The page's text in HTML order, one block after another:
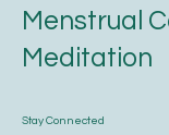
Stay Connected
Menstrual
Meditation